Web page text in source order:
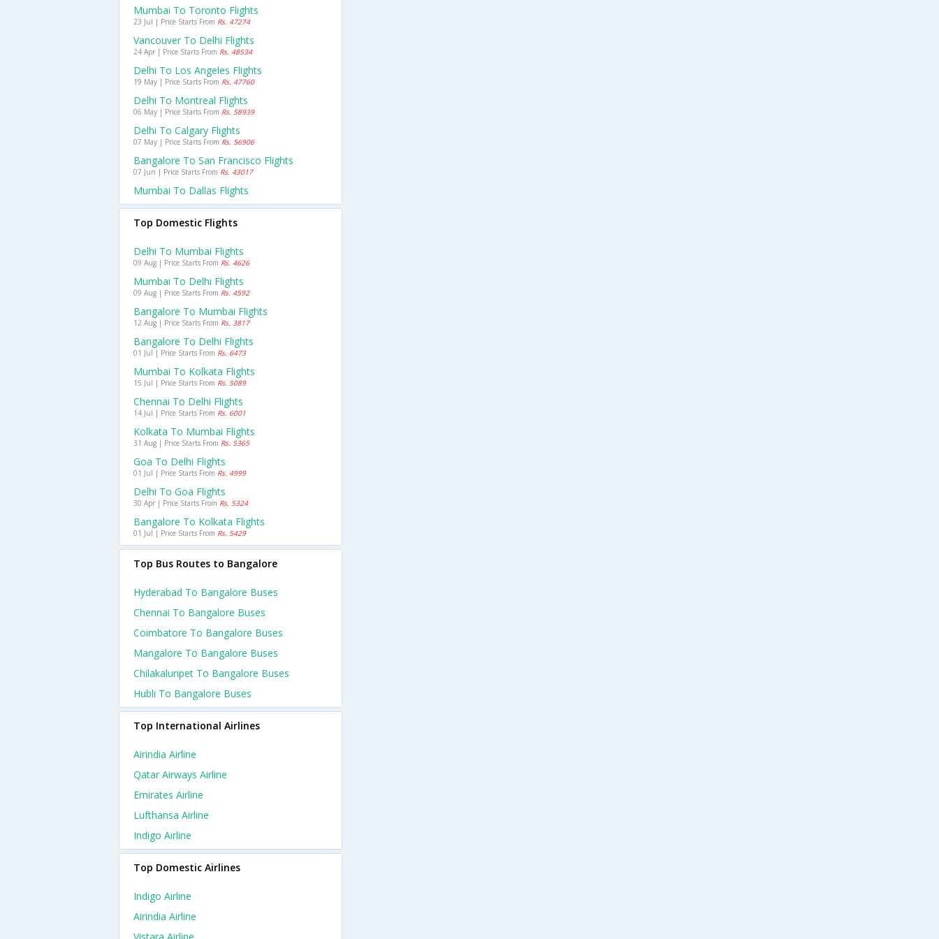
Mumbai To Toronto Flights
23 Jul | Price Starts From Rs. 47274
Vancouver To Delhi Flights
24 Apr | Price Starts From Rs. 48534
Delhi To Los Angeles Flights
19 May | Price Starts From Rs. 47760
Delhi To Montreal Flights
06 May | Price Starts From Rs. 58939
Delhi To Calgary Flights
07 May | Price Starts From Rs. 56906
Bangalore To San Francisco Flights
07 Jun | Price Starts From Rs. 43017
Mumbai To Dallas Flights
Top Domestic Flights
Delhi To Mumbai Flights
09 Aug | Price Starts From Rs. 4626
Mumbai To Delhi Flights
09 Aug | Price Starts From Rs. 4592
Bangalore To Mumbai Flights
12 Aug | Price Starts From Rs. 3817
Bangalore To Delhi Flights
01 Jul | Price Starts From Rs. 6473
Mumbai To Kolkata Flights
15 Jul | Price Starts From Rs. 5089
Chennai To Delhi Flights
14 Jul | Price Starts From Rs. 6001
Kolkata To Mumbai Flights
31 Aug | Price Starts From Rs. 5365
Goa To Delhi Flights
01 Jul | Price Starts From Rs. 4999
Delhi To Goa Flights
30 Apr | Price Starts From Rs. 5324
Bangalore To Kolkata Flights
01 Jul | Price Starts From Rs. 5429
Top Bus Routes to Bangalore
Hyderabad To Bangalore Buses
Chennai To Bangalore Buses
Coimbatore To Bangalore Buses
Mangalore To Bangalore Buses
Chilakaluripet To Bangalore Buses
Hubli To Bangalore Buses
Top International Airlines
Airindia Airline
Qatar Airways Airline
Emirates Airline
Lufthansa Airline
Indigo Airline
Top Domestic Airlines
Indigo Airline
Airindia Airline